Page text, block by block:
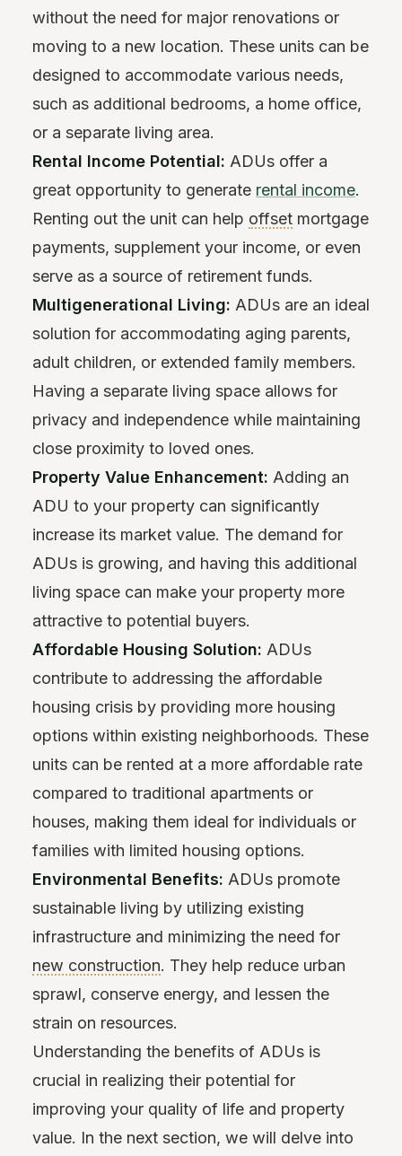
without the need for major renovations or
moving to a new location. These units can be
designed to accommodate various needs,
such as additional bedrooms, a home office,
or a separate living area.
Rental Income Potential: ADUs offer a
great opportunity to generate rental income.
Renting out the unit can help offset mortgage
payments, supplement your income, or even
serve as a source of retirement funds.
Multigenerational Living: ADUs are an ideal
solution for accommodating aging parents,
adult children, or extended family members.
Having a separate living space allows for
privacy and independence while maintaining
close proximity to loved ones.
Property Value Enhancement: Adding an
ADU to your property can significantly
increase its market value. The demand for
ADUs is growing, and having this additional
living space can make your property more
attractive to potential buyers.
Affordable Housing Solution: ADUs
contribute to addressing the affordable
housing crisis by providing more housing
options within existing neighborhoods. These
units can be rented at a more affordable rate
compared to traditional apartments or
houses, making them ideal for individuals or
families with limited housing options.
Environmental Benefits: ADUs promote
sustainable living by utilizing existing
infrastructure and minimizing the need for
new construction. They help reduce urban
sprawl, conserve energy, and lessen the
strain on resources.
Understanding the benefits of ADUs is
crucial in realizing their potential for
improving your quality of life and property
value. In the next section, we will delve into